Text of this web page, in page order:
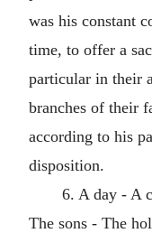
was his constant
time, to offer a
particular in their
branches of their
according to his
disposition.
6. A day - A
The sons - The